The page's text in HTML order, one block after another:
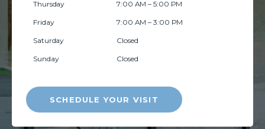
Thursday 7:00 AM – 5:00 PM
Friday 7:00 AM – 3:00 PM
Saturday Closed
Sunday Closed
SCHEDULE YOUR VISIT